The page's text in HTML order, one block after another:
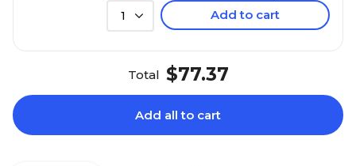
1 Add to cart
Total $77.37
Add all to cart